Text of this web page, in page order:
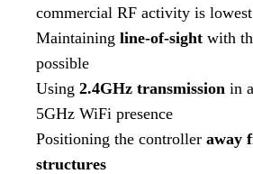
commercial RF activity is lowest
Maintaining line-of-sight with
possible
Using 2.4GHz transmission in
5GHz WiFi presence
Positioning the controller away
structures